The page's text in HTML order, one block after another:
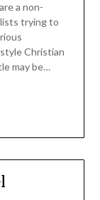
a non-
trying to
Christian
may be…